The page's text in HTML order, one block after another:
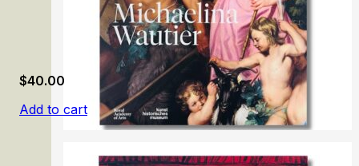
$40.00
Add to cart